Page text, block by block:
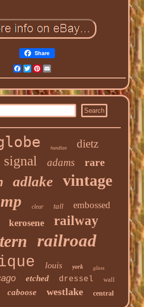
Share
Facebook
Twitter
Pinterest
handlan dietz
signal adams rare
adlake vintage
clear tall embossed
kerosene railway
railroad
louis york glass
etched dressel
wall
caboose westlake central